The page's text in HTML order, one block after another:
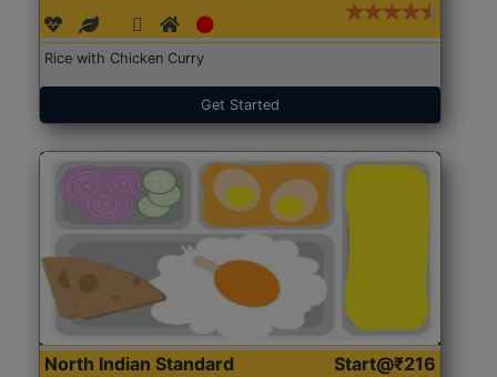
Rice with Chicken Curry
Get Started
North Indian Standard
Start@₹216